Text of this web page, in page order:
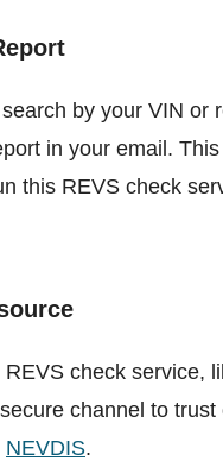
by your VIN or
in your email.
this REVS check
check service,
channel to
NEVDIS.